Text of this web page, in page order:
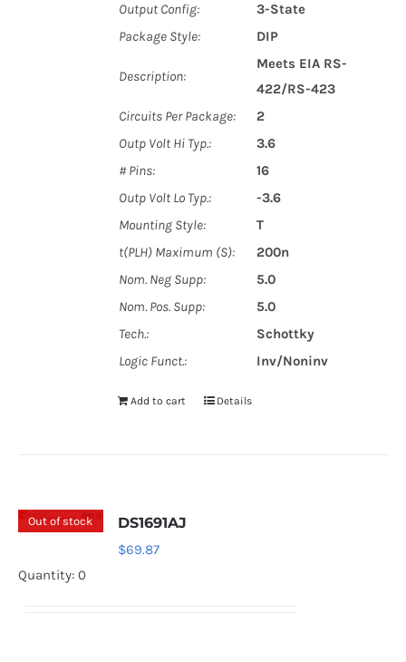
Output Config:
3-State
Package Style:
DIP
Description:
Meets EIA RS-
422/RS-423
Circuits Per Package:
2
Outp Volt Hi Typ.:
3.6
# Pins:
16
Outp Volt Lo Typ.:
-3.6
Mounting Style:
T
t(PLH) Maximum (S):
200n
Nom. Neg Supp:
5.0
Nom. Pos. Supp:
5.0
Tech.:
Schottky
Logic Funct.:
Inv/Noninv
Add to cart Details
Out of stock DS1691AJ
$69.87
Quantity: 0